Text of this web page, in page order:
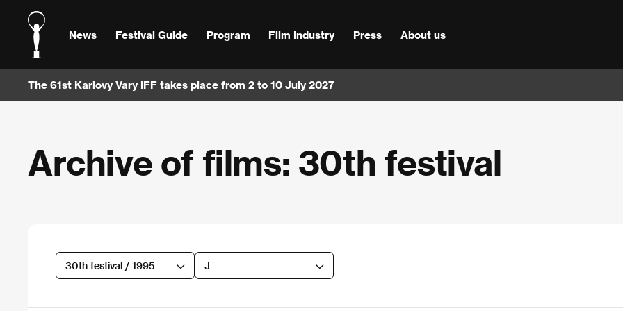
News Festival Guide Program Film Industry Press About us
The 61st Karlovy Vary IFF takes place from 2 to 10 July 2027
Archive of films: 30th festival
30th festival / 1995 J